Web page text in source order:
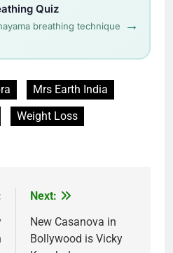
Quiz
breathing technique
→
Mrs Earth India
Weight Loss
Next:
New Casanova in
Bollywood is Vicky